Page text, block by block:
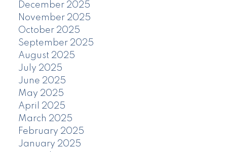
December 2025
November 2025
October 2025
September 2025
August 2025
July 2025
June 2025
May 2025
April 2025
March 2025
February 2025
January 2025